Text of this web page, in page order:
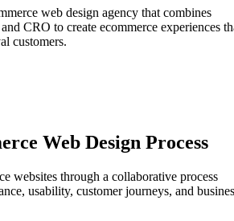
web design agency that combines
CRO to create ecommerce experiences
customers.
Web Design Process
websites through a collaborative process
usability, customer journeys, and